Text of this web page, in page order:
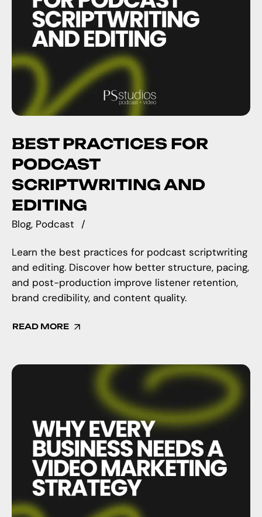
BEST PRACTICES FOR
PODCAST
SCRIPTWRITING AND
EDITING
Blog Podcast
Learn the best practices for podcast scriptwriting
and editing. Discover how better structure, pacing,
and post-production improve listener retention,
brand credibility, and content quality.
READ MORE